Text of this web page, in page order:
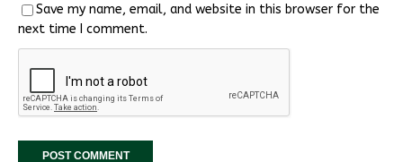
Save my name, email, and website in this browser for the
next time I comment.